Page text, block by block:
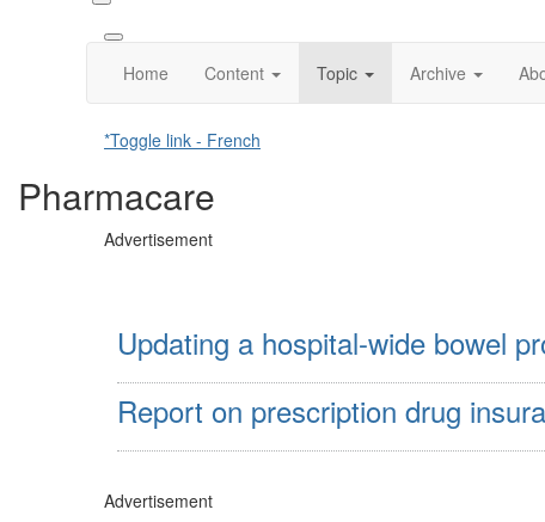
Home Content Topic Archive
*Toggle link - French
Pharmacare
Advertisement
Updating a hospital-wide bowel
Report on prescription drug
Advertisement